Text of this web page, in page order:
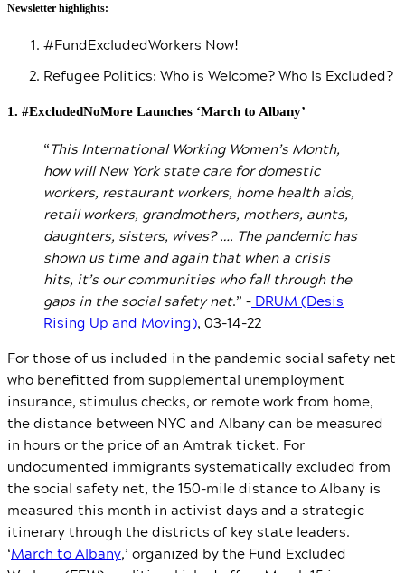
Newsletter highlights:
#FundExcludedWorkers Now!
Refugee Politics: Who is Welcome? Who Is Excluded?
1. #ExcludedNoMore Launches ‘March to Albany’
“This International Working Women’s Month,
how will New York state care for domestic
workers, restaurant workers, home health aids,
retail workers, grandmothers, mothers, aunts,
daughters, sisters, wives? …. The pandemic has
shown us time and again that when a crisis
hits, it’s our communities who fall through the
gaps in the social safety net.” – DRUM (Desis
Rising Up and Moving), 03-14-22
For those of us included in the pandemic social safety net
who benefitted from supplemental unemployment
insurance, stimulus checks, or remote work from home,
the distance between NYC and Albany can be measured
in hours or the price of an Amtrak ticket. For
undocumented immigrants systematically excluded from
the social safety net, the 150-mile distance to Albany is
measured this month in activist days and a strategic
itinerary through the districts of key state leaders.
‘March to Albany,’ organized by the Fund Excluded